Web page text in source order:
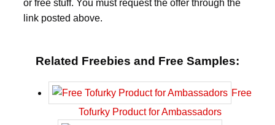
or free stuff. You must request the offer through the
link posted above.
Related Freebies and Free Samples:
Free
Tofurky Product for Ambassadors